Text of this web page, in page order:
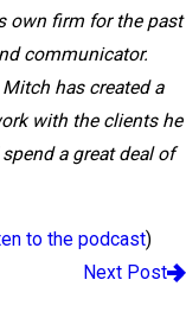
own firm for the past
communicator.
has created a
with the clients he
a great deal of
to the podcast)
Next Post